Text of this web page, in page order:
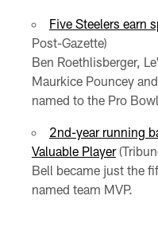
Five Steelers earn
Post-Gazette)
Ben Roethlisberger,
Maurkice Pouncey
named to the Pro
2nd-year running
Valuable Player
Bell became just the
named team MVP.